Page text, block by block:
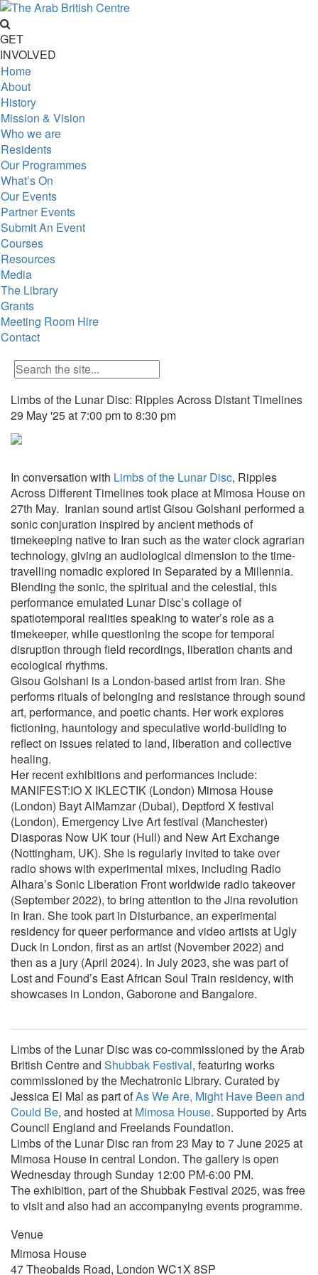
GET
INVOLVED
Home
About
History
Mission & Vision
Who we are
Residents
Our Programmes
What’s On
Our Events
Partner Events
Submit An Event
Courses
Resources
Media
The Library
Grants
Meeting Room Hire
Contact
Limbs of the Lunar Disc: Ripples Across Distant Timelines
29 May '25 at 7:00 pm to 8:30 pm
In conversation with Limbs of the Lunar Disc, Ripples
Across Different Timelinestook place at Mimosa House on
27th May. Iranian sound artist Gisou Golshani performed a
sonic conjuration inspired by ancient methods of
timekeeping native to Iran such as the water clock agrarian
technology, giving an audiological dimension to the time-
travelling nomadic explored in Separated by a Millennia.
Blending the sonic, the spiritual and the celestial, this
performance emulated Lunar Disc’s collage of
spatiotemporal realities speaking to water’s role as a
timekeeper, while questioning the scope for temporal
disruption through field recordings, liberation chants and
ecological rhythms.
Gisou Golshani is a London-based artist from Iran. She
performs rituals of belonging and resistance through sound
art, performance, and poetic chants. Her work explores
fictioning, hauntology and speculative world-building to
reflect on issues related to land, liberation and collective
healing.
Her recent exhibitions and performances include:
MANIFEST:IO X IKLECTIK (London) Mimosa House
(London) Bayt AlMamzar (Dubai), Deptford X festival
(London), Emergency Live Art festival (Manchester)
Diasporas Now UK tour (Hull) and New Art Exchange
(Nottingham, UK). She is regularly invited to take over
radio shows with experimental mixes, including Radio
Alhara’s Sonic Liberation Front worldwide radio takeover
(September 2022), to bring attention to the Jina revolution
in Iran. She took part in Disturbance, an experimental
residency for queer performance and video artists at Ugly
Duck in London, first as an artist (November 2022) and
then as a jury (April 2024). In July 2023, she was part of
Lost and Found’s East African Soul Train residency, with
showcases in London, Gaborone and Bangalore.
Limbs of the Lunar Discwas co-commissioned by the Arab
British Centre and Shubbak Festival, featuring works
commissioned by the Mechatronic Library. Curated by
Jessica El Mal as part ofAs We Are, Might Have Been and
Could Be, and hosted at Mimosa House. Supported by Arts
Council England and Freelands Foundation.
Limbs of the Lunar Disc ran from 23 May to 7 June 2025 at
Mimosa House in central London. The gallery is open
Wednesday through Sunday 12:00 PM-6:00 PM.
The exhibition, part of the Shubbak Festival 2025, was free
to visit and also had an accompanying events programme.
Venue
Mimosa House
47 Theobalds Road, London WC1X 8SP